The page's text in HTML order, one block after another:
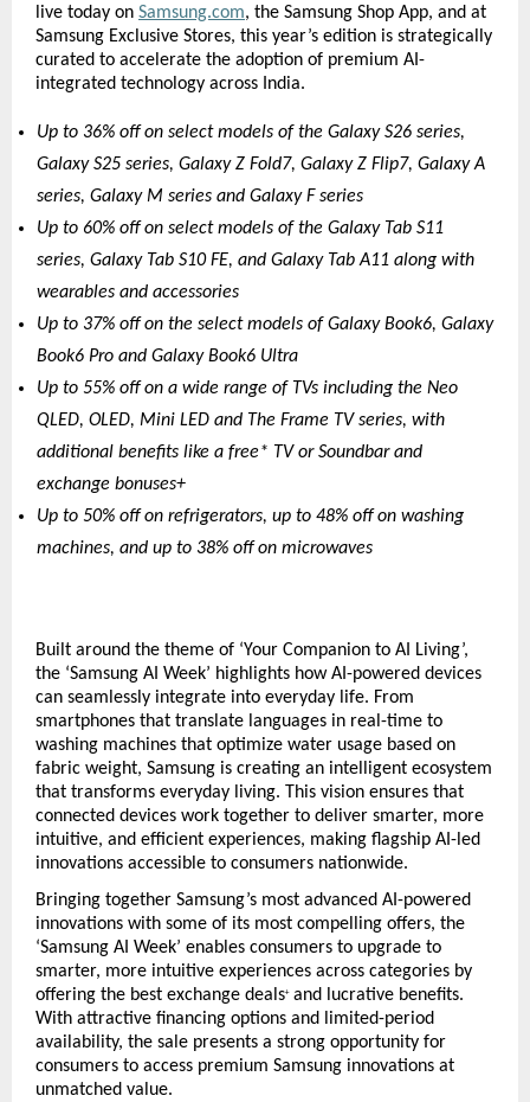
live today on Samsung.com, the Samsung Shop App, and at
Samsung Exclusive Stores, this year’s edition is strategically
curated to accelerate the adoption of premium AI-
integrated technology across India.
Up to 36% off on select models of the Galaxy S26 series,
Galaxy S25 series, Galaxy Z Fold7, Galaxy Z Flip7, Galaxy A
series, Galaxy M series and Galaxy F series
Up to 60% off on select models of the Galaxy Tab S11
series, Galaxy Tab S10 FE, and Galaxy Tab A11 along with
wearables and accessories
Up to 37% off on the select models of Galaxy Book6, Galaxy
Book6 Pro and Galaxy Book6 Ultra
Up to 55% off on a wide range of TVs including the Neo
QLED, OLED, Mini LED and The Frame TV series, with
additional benefits like a free* TV or Soundbar and
exchange bonuses+
Up to 50% off on refrigerators, up to 48% off on washing
machines, and up to 38% off on microwaves
Built around the theme of ‘Your Companion to AI Living’,
the ‘Samsung AI Week’ highlights how AI-powered devices
can seamlessly integrate into everyday life. From
smartphones that translate languages in real-time to
washing machines that optimize water usage based on
fabric weight, Samsung is creating an intelligent ecosystem
that transforms everyday living. This vision ensures that
connected devices work together to deliver smarter, more
intuitive, and efficient experiences, making flagship AI-led
innovations accessible to consumers nationwide.
Bringing together Samsung’s most advanced AI-powered
innovations with some of its most compelling offers, the
‘Samsung AI Week’ enables consumers to upgrade to
smarter, more intuitive experiences across categories by
offering the best exchange deals+ and lucrative benefits.
With attractive financing options and limited-period
availability, the sale presents a strong opportunity for
consumers to access premium Samsung innovations at
unmatched value.